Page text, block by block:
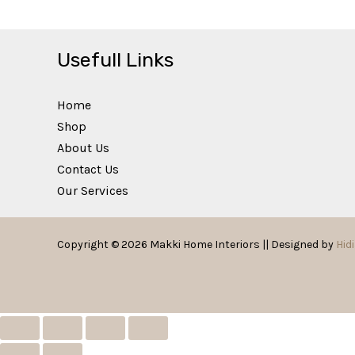
Usefull Links
Home
Shop
About Us
Contact Us
Our Services
Copyright © 2026 Makki Home Interiors || Designed by